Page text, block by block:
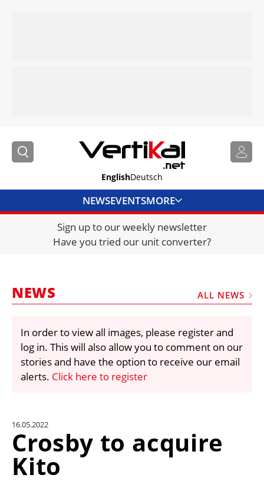
EnglishDeutsch
NEWSEVENTSMORE
DIRECTORY
JOBS
FRAUD AND THEFT REPORTS
VIDEOS
LIBRARY
CRANES & ACCESS
UNIT CONVERTER
Sign up to our weekly newsletter
Have you tried our unit converter?
NEWS ALL NEWS
In order to view all images, please register and
log in. This will also allow you to comment on our
stories and have the option to receive our email
alerts. Click here to register
16.05.2022
Crosby to acquire
Kito